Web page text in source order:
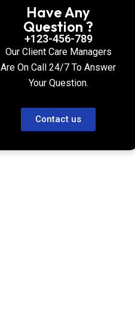
Have Any
Question ?
+123-456-789
Our Client Care Managers
Are On Call 24/7 To Answer
Your Question.
Contact us